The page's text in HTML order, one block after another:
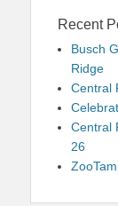
Recent
Busch
Ridge
Central
Central
26